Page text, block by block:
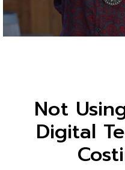
Not
Digital